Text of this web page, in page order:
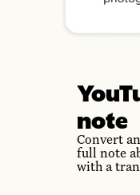
note
Convert
full note
with a